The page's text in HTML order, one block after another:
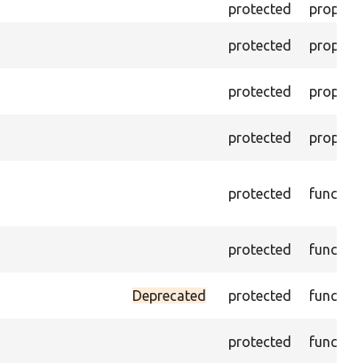
protected property
protected property
protected property
protected property
protected function
protected function
Deprecated protected function
protected function